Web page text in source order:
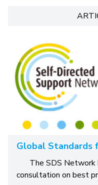
Global
The SDS
consultation on best